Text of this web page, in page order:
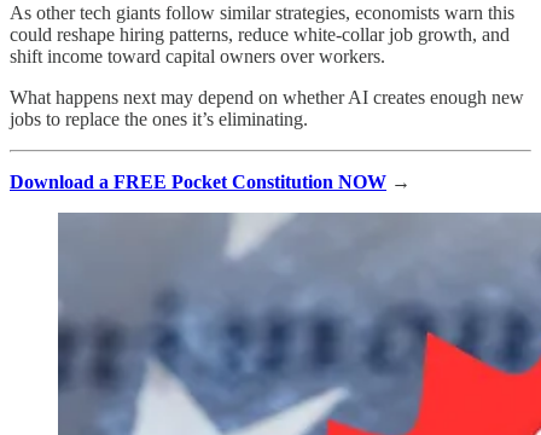
As other tech giants follow similar strategies, economists warn this
could reshape hiring patterns, reduce white-collar job growth, and
shift income toward capital owners over workers.
What happens next may depend on whether AI creates enough new
jobs to replace the ones it’s eliminating.
Download a FREE Pocket Constitution NOW →